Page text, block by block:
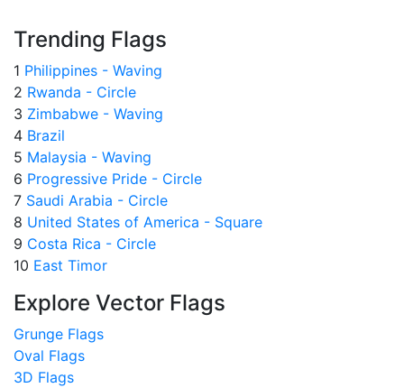
Trending Flags
1 Philippines - Waving
2 Rwanda - Circle
3 Zimbabwe - Waving
4 Brazil
5 Malaysia - Waving
6 Progressive Pride - Circle
7 Saudi Arabia - Circle
8 United States of America - Square
9 Costa Rica - Circle
10 East Timor
Explore Vector Flags
Grunge Flags
Oval Flags
3D Flags